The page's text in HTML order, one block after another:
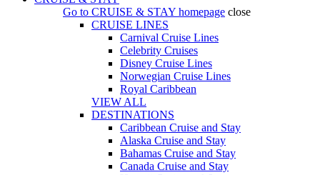
Go to CRUISE & STAY homepage close
CRUISE LINES
Carnival Cruise Lines
Celebrity Cruises
Disney Cruise Lines
Norwegian Cruise Lines
Royal Caribbean
VIEW ALL
DESTINATIONS
Caribbean Cruise and Stay
Alaska Cruise and Stay
Bahamas Cruise and Stay
Canada Cruise and Stay